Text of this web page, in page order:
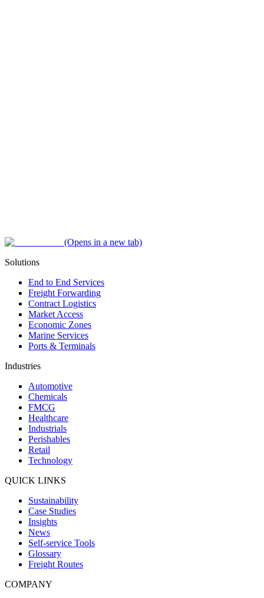
(Opens in a new tab)
Solutions
End to End Services
Freight Forwarding
Contract Logistics
Market Access
Economic Zones
Marine Services
Ports & Terminals
Industries
Automotive
Chemicals
FMCG
Healthcare
Industrials
Perishables
Retail
Technology
QUICK LINKS
Sustainability
Case Studies
Insights
News
Self-service Tools
Glossary
Freight Routes
COMPANY